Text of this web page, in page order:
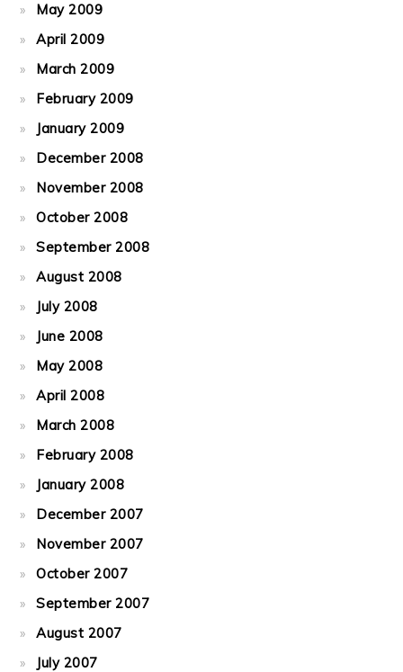
May 2009
April 2009
March 2009
February 2009
January 2009
December 2008
November 2008
October 2008
September 2008
August 2008
July 2008
June 2008
May 2008
April 2008
March 2008
February 2008
January 2008
December 2007
November 2007
October 2007
September 2007
August 2007
July 2007